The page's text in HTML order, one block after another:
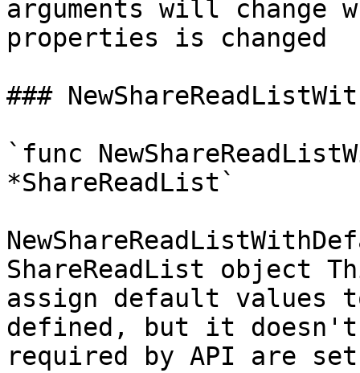
arguments will change
properties is changed
###
`func
*ShareReadList`
ShareReadList object
assign default values
defined, but it doesn't
required by API are set